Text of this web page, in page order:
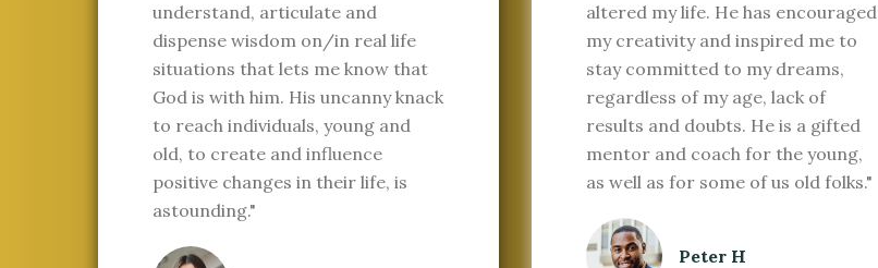
understand, articulate and
dispense wisdom on/in real life
situations that lets me know that
God is with him. His uncanny knack
to reach individuals, young and
old, to create and influence
positive changes in their life, is
astounding."
altered my life. He has encouraged
my creativity and inspired me to
stay committed to my dreams,
regardless of my age, lack of
results and doubts. He is a gifted
mentor and coach for the young,
as well as for some of us old folks."
Peter H